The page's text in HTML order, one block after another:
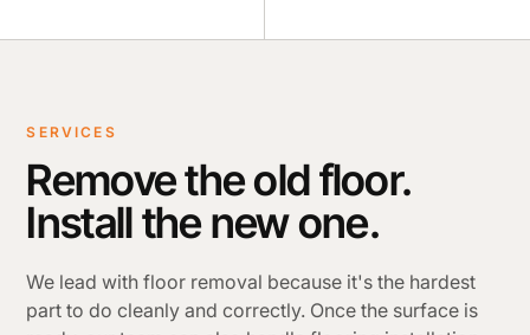
SERVICES
Remove the old floor.
Install the new one.
We lead with floor removal because it's the hardest
part to do cleanly and correctly. Once the surface is